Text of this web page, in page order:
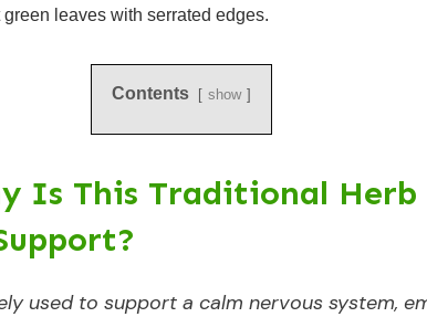
leaves with serrated edges.
Contents show
Is This Traditional Herb
used to support a calm nervous system,